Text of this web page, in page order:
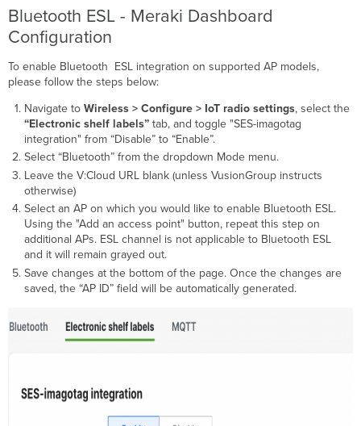
Bluetooth ESL - Meraki Dashboard
Configuration
To enable Bluetooth ESL integration on supported AP models,
please follow the steps below:
Navigate to Wireless > Configure > IoT radio settings, select the
“Electronic shelf labels”tab, and toggle "SES-imagotag
integration" from “Disable” to “Enable”.
Select “Bluetooth” from the dropdown Mode menu.
Leave the V:Cloud URL blank (unless VusionGroup instructs
otherwise)
Select an AP on which you would like to enable Bluetooth ESL.
Using the "Add an access point" button, repeat this step on
additional APs. ESL channel is not applicable to Bluetooth ESL
and it will remain grayed out.
Save changes at the bottom of the page. Once the changes are
saved, the “AP ID” field will be automatically generated.